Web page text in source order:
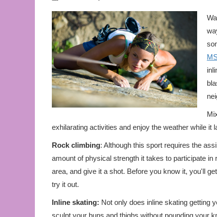
exhilarating activities and enjoy the weather while
Rock climbing: Although this sport requires the
amount of physical strength it takes to participate
area, and give it a shot. Before you know it, you'll
try it out.
Inline skating: Not only does inline skating getting
sculpt your buns and thighs without pounding your